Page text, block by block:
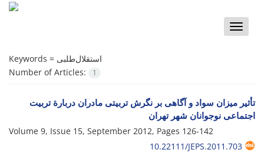
Toggle
Keywords = استقلال‌طلبی
Number of Articles:
1
تأثیر میزان سواد و آگاهی بر نگرش تربیتی مادران دربارة تربیت
اجتماعی نوجوانان شهر تهران
Volume 9, Issue 15, September 2012, Pages 126-142
10.22111/JEPS.2011.703